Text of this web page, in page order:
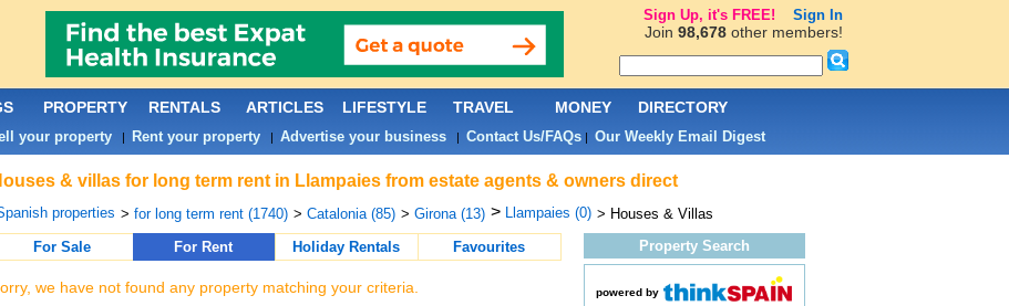
& villas for long term rent in Llampaies from estate agents & owners direct
properties > for long term rent (1740) > Catalonia (85) > Girona (13) > Llampaies (0) > Houses & Villas
For Sale
For Rent Holiday Rentals Favourites
we have not found any property matching your criteria.
Property Search
powered by
PROPERTY RENTALS ARTICLES LIFESTYLE TRAVEL MONEY DIRECTORY
your property| Rent your property| Advertise your business| Contact Us/FAQs| Our Weekly Email Digest
Sign Up, it's FREE! Sign In
Join 98,678other members!